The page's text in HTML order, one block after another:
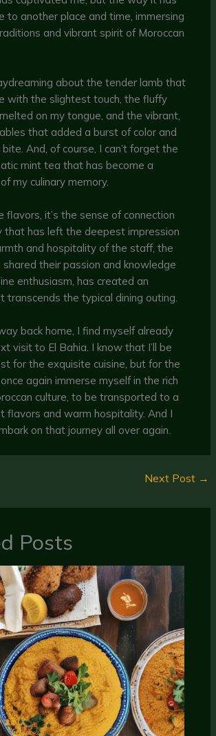
to another place and time, immersing
and vibrant spirit of Moroccan
about the tender lamb that
with the slightest touch, the fluffy
on my tongue, and the vibrant,
that added a burst of color and
And, of course, I can’t forget the
mint tea that has become a
my culinary memory.
flavors, it’s the sense of connection
that has left the deepest impression
and hospitality of the staff, the
their passion and knowledge
enthusiasm, has created an
transcends the typical dining outing.
back home, I find myself already
visit to El Bahia. I know that I’ll be
for the exquisite cuisine, but for the
again immerse myself in the rich
culture, to be transported to a
flavors and warm hospitality. And I
on that journey all over again.
Next Post →
Posts